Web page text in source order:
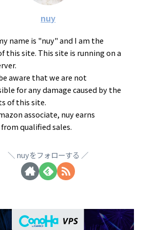
nuy
name is "nuy" and I am the
this site. This site is running on a
aware that we are not
for any damage caused by the
of this site.
associate, nuy earns
qualified sales.
nuyをフォローする